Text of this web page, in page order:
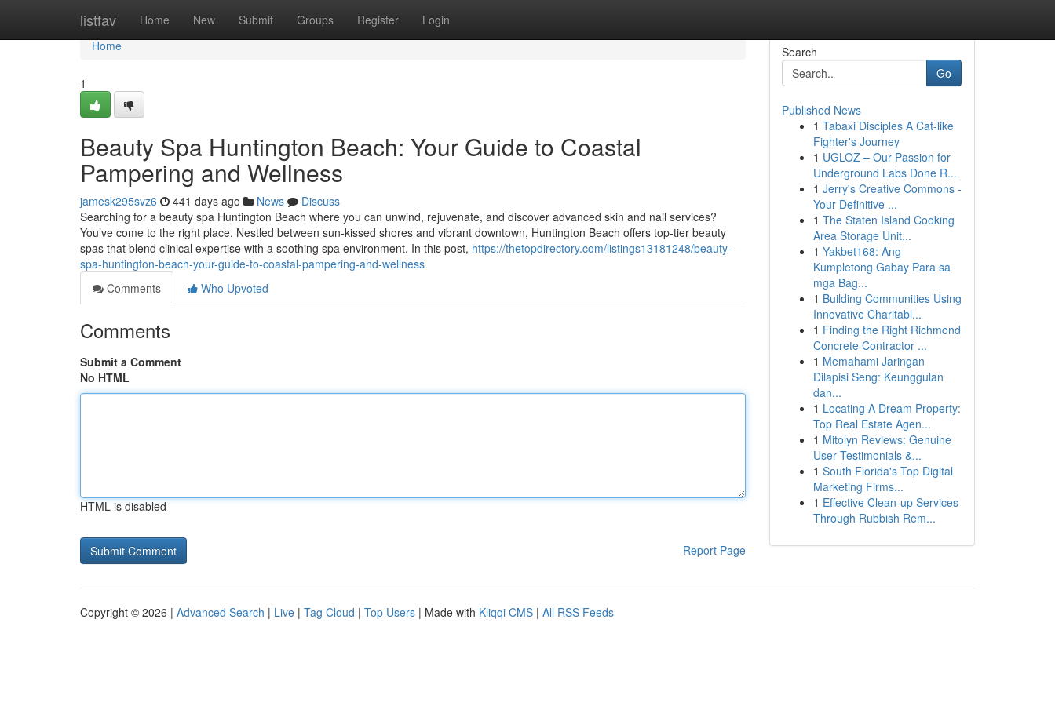
listfav Home New Submit Groups Register Login
Home
Home
1
Beauty Spa Huntington Beach: Your Guide to Coastal
Pampering and Wellness
jamesk295svz6 441 days ago News
Discuss
Searching for a beauty spa Huntington Beach where you can unwind, rejuvenate, and discover advanced skin and nail services?
You’ve come to the right place. Nestled between sun-kissed shores and vibrant downtown, Huntington Beach offers top-tier beauty
spas that blend clinical expertise with a soothing spa environment. In this post, https://thetopdirectory.com/listings13181248/beauty-
spa-huntington-beach-your-guide-to-coastal-pampering-and-wellness
Comments
Who Upvoted
Comments
Submit a Comment
No HTML
HTML is disabled
Report Page
Search
Go
Published News
1 Tabaxi Disciples A Cat-like
Fighter's Journey
1 UGLOZ – Our Passion for
Underground Labs Done R...
1 Jerry's Creative Commons -
Your Definitive ...
1 The Staten Island Cooking
Area Storage Unit...
1 Yakbet168: Ang
Kumpletong Gabay Para sa
mga Bag...
1 Building Communities Using
Innovative Charitabl...
1 Finding the Right Richmond
Concrete Contractor ...
1 Memahami Jaringan
Dilapisi Seng: Keunggulan
dan...
1 Locating A Dream Property:
Top Real Estate Agen...
1 Mitolyn Reviews: Genuine
User Testimonials &...
1 South Florida's Top Digital
Marketing Firms...
1 Effective Clean-up Services
Through Rubbish Rem...
Copyright © 2026 | Advanced Search | Live | Tag Cloud | Top Users | Made with Kliqqi CMS | All RSS Feeds